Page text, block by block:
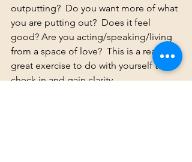
outputting?  Do you want more of what
you are putting out?  Does it feel
good? Are you acting/speaking/living
from a space of love?  This is a really
great exercise to do with yourself to
check in and gain clarity.